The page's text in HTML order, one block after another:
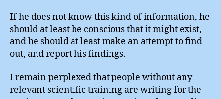
If he does not know this kind of information, he
should at least be conscious that it might exist,
and he should at least make an attempt to find
out, and report his findings.
I remain perplexed that people without any
relevant scientific training are writing for the